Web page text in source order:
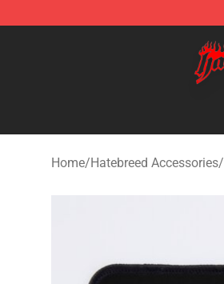
Hatebreed Shop - Official
Home/Hatebreed Accessories/